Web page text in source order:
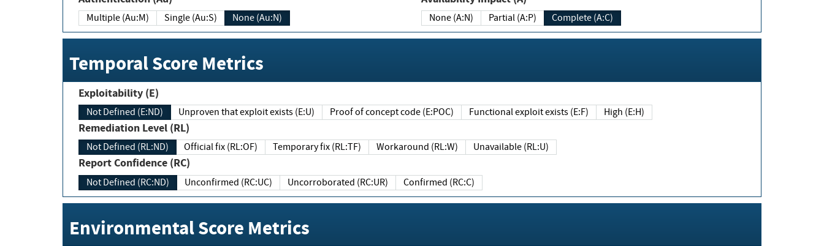
Multiple (Au:M) Single (Au:S) None (Au:N) None (A:N) Partial (A:P) Complete (A:C)
Temporal Score Metrics
Exploitability (E)
Not Defined (E:ND) Unproven that exploit exists (E:U) Proof of concept code (E:POC) Functional exploit exists (E:F) High (E:H)
Remediation Level (RL)
Not Defined (RL:ND) Official fix (RL:OF) Temporary fix (RL:TF) Workaround (RL:W) Unavailable (RL:U)
Report Confidence (RC)
Not Defined (RC:ND) Unconfirmed (RC:UC) Uncorroborated (RC:UR) Confirmed (RC:C)
Environmental Score Metrics